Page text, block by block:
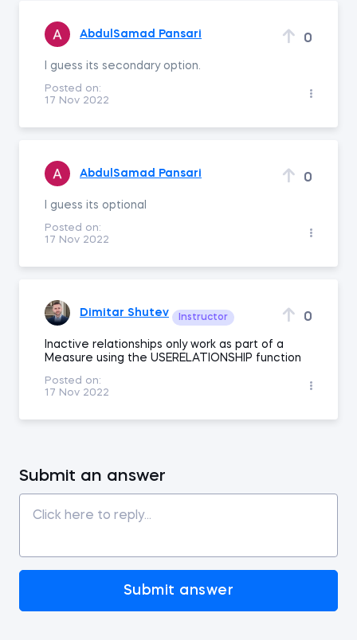
AbdulSamad Pansari 0
I guess its secondary option.
Posted on:
17 Nov 2022
AbdulSamad Pansari 0
I guess its optional
Posted on:
17 Nov 2022
Dimitar Shutev Instructor 0
Inactive relationships only work as part of a
Measure using the USERELATIONSHIP function
Posted on:
17 Nov 2022
Submit an answer
Submit answer